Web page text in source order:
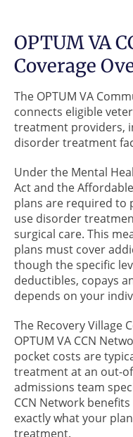
OPTUM VA
Coverage
The OPTUM VA
connects eligible
treatment providers,
disorder treatment
Under the Mental
Act and the
plans are required to
use disorder
surgical care. This
plans must cover
though the specific
deductibles, copays
depends on your
The Recovery Village
OPTUM VA CCN
pocket costs are
treatment at an out-
admissions team
CCN Network
exactly what your
treatment.